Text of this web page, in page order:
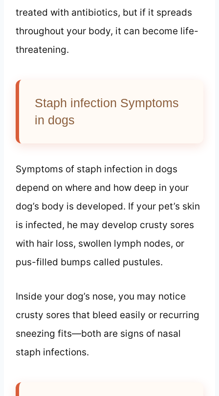
treated with antibiotics, but if it spreads
throughout your body, it can become life-
threatening.
Staph infection Symptoms
in dogs
Symptoms of staph infection in dogs
depend on where and how deep in your
dog’s body is developed. If your pet’s skin
is infected, he may develop crusty sores
with hair loss, swollen lymph nodes, or
pus-filled bumps called pustules.
Inside your dog’s nose, you may notice
crusty sores that bleed easily or recurring
sneezing fits—both are signs of nasal
staph infections.